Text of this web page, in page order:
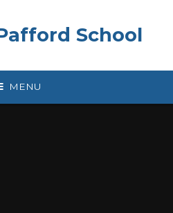
School
MENU